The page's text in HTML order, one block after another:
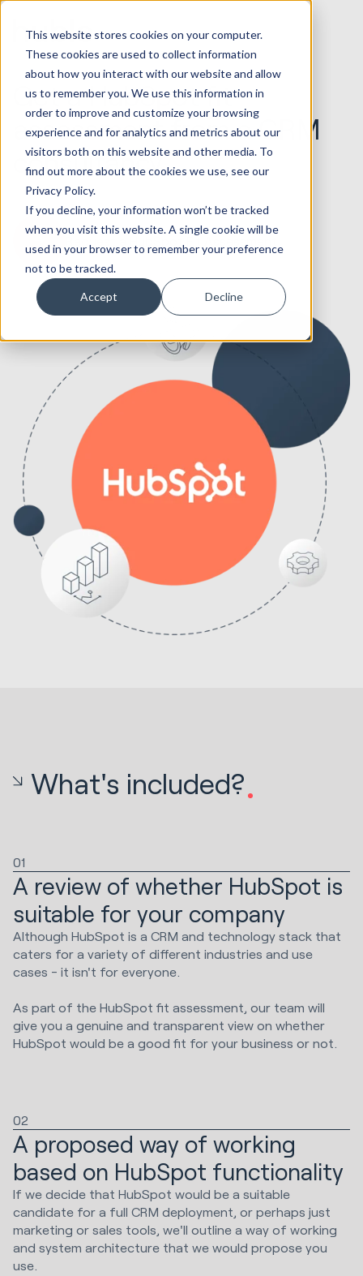
This website stores cookies on your computer.
These cookies are used to collect information
about how you interact with our website and allow
us to remember you. We use this information in
order to improve and customize your browsing
experience and for analytics and metrics about our
visitors both on this website and other media. To
find out more about the cookies we use, see our
Privacy Policy.
If you decline, your information won’t be tracked
when you visit this website. A single cookie will be
used in your browser to remember your preference
not to be tracked.
Accept Decline
Get a HubSpot fit
assessment from a CRM
consultancy
Request a HubSpot Fit Assessment
What's included?
01
A review of whether HubSpot is
suitable for your company
Although HubSpot is a CRM and technology stack that
caters for a variety of different industries and use
cases - it isn't for everyone.
As part of the HubSpot fit assessment, our team will
give you a genuine and transparent view on whether
HubSpot would be a good fit for your business or not.
02
A proposed way of working
based on HubSpot functionality
If we decide that HubSpot would be a suitable
candidate for a full CRM deployment, or perhaps just
marketing or sales tools, we'll outline a way of working
and system architecture that we would propose you
use.